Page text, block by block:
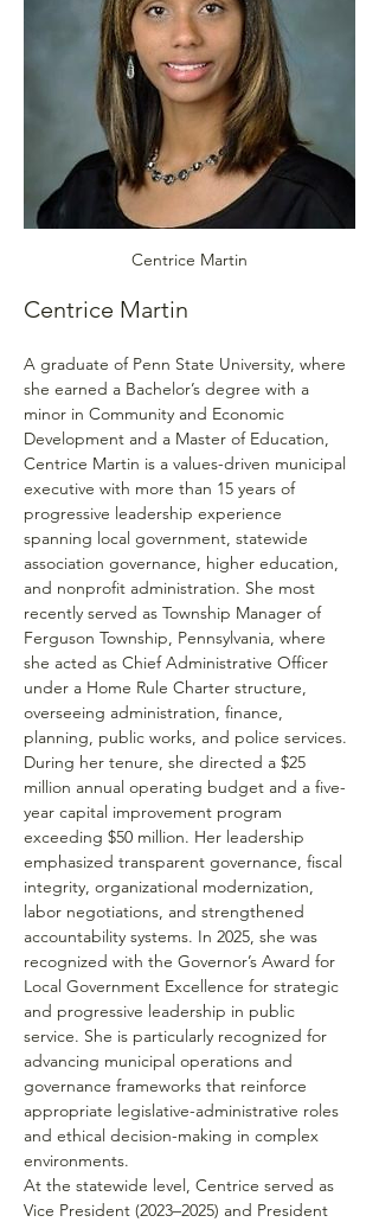
Centrice Martin
Centrice Martin
A graduate of Penn State University, where
she earned a Bachelor’s degree with a
minor in Community and Economic
Development and a Master of Education,
Centrice Martin is a values-driven municipal
executive with more than 15 years of
progressive leadership experience
spanning local government, statewide
association governance, higher education,
and nonprofit administration. She most
recently served as Township Manager of
Ferguson Township, Pennsylvania, where
she acted as Chief Administrative Officer
under a Home Rule Charter structure,
overseeing administration, finance,
planning, public works, and police services.
During her tenure, she directed a $25
million annual operating budget and a five-
year capital improvement program
exceeding $50 million. Her leadership
emphasized transparent governance, fiscal
integrity, organizational modernization,
labor negotiations, and strengthened
accountability systems. In 2025, she was
recognized with the Governor’s Award for
Local Government Excellence for strategic
and progressive leadership in public
service. She is particularly recognized for
advancing municipal operations and
governance frameworks that reinforce
appropriate legislative-administrative roles
and ethical decision-making in complex
environments.
At the statewide level, Centrice served as
Vice President (2023–2025) and President